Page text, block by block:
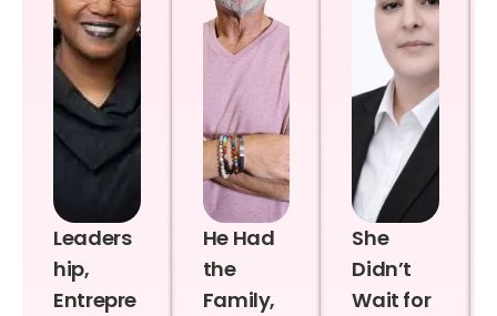
Leaders
hip,
Entrepre
He Had
the
Family,
She
Didn’t
Wait for